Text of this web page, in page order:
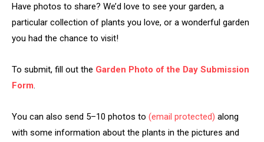
Have photos to share? We’d love to see your garden, a
particular collection of plants you love, or a wonderful garden
you had the chance to visit!
To submit, fill out the Garden Photo of the Day Submission
Form.
You can also send 5–10 photos to (email protected) along
with some information about the plants in the pictures and